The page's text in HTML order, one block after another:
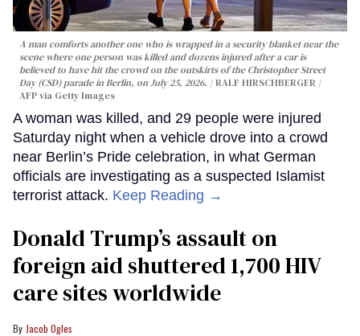
A man comforts another one who is wrapped in a security blanket near the
scene where one person was killed and dozens injured after a car is
believed to have hit the crowd on the outskirts of the Christopher Street
Day (CSD) parade in Berlin, on July 25, 2026.
RALF HIRSCHBERGER /
AFP via Getty Images
A woman was killed, and 29 people were injured
Saturday night when a vehicle drove into a crowd
near Berlin’s Pride celebration, in what German
officials are investigating as a suspected Islamist
terrorist attack. Keep Reading →
Donald Trump’s assault on
foreign aid shuttered 1,700 HIV
care sites worldwide
Jacob Ogles